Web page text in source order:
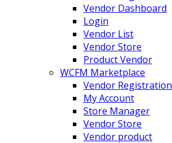
Vendor Dashboard
Login
Vendor List
Vendor Store
Product Vendor
WCFM Marketplace
Vendor Registration
My Account
Store Manager
Vendor Store
Vendor product